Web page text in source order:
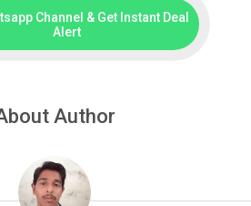
Channel & Get Instant Deal
Alert
Author